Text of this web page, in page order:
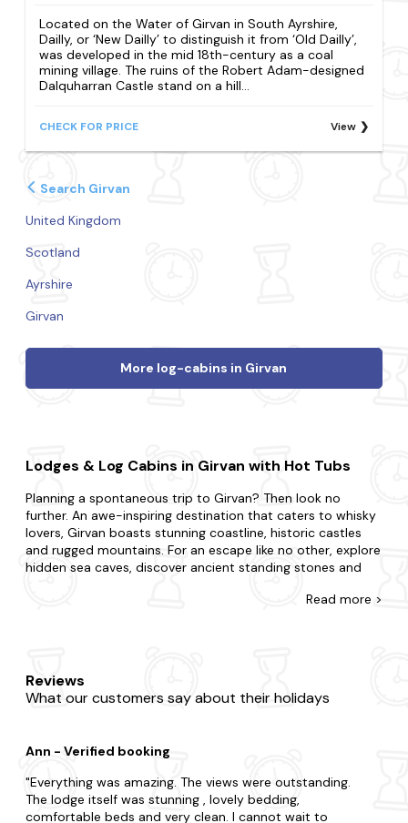
Located on the Water of Girvan in South Ayrshire,
Dailly, or ‘New Dailly’ to distinguish it from ‘Old Dailly’,
was developed in the mid 18th-century as a coal
mining village. The ruins of the Robert Adam-designed
Dalquharran Castle stand on a hill...
CHECK FOR PRICE View
Search Girvan
United Kingdom
Scotland
Ayrshire
Girvan
More log-cabins in Girvan
Lodges & Log Cabins in Girvan with Hot Tubs
Planning a spontaneous trip to Girvan? Then look no
further. An awe-inspiring destination that caters to whisky
lovers, Girvan boasts stunning coastline, historic castles
and rugged mountains. For an escape like no other, explore
hidden sea caves, discover ancient standing stones and
you find the best place to stay. You may be split choosing
between a city break boasting lots of action or the
preference, our offering is furnished with all the amenities
have to leave your four-legged friend behind, with our
collection ofdog-friendlyhot tub lodges.
Read more >
Reviews
What our customers say about their holidays
Ann - Verified booking
Everything was amazing. The views were outstanding.
The lodge itself was stunning , lovely bedding,
comfortable beds and very clean. I cannot wait to